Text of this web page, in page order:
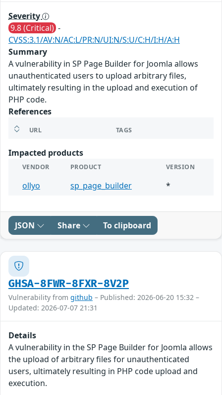
Severity
9.8 (Critical) -
CVSS:3.1/AV:N/AC:L/PR:N/UI:N/S:U/C:H/I:H/A:H
Summary
A vulnerability in SP Page Builder for Joomla allows
unauthenticated users to upload arbitrary files,
ultimately resulting in the upload and execution of
PHP code.
References
URL TAGS
Impacted products
VENDOR PRODUCT VERSION
ollyo sp_page_builder *
JSON Share To clipboard
GHSA-8FWR-8FXR-8V2P
Vulnerability from github – Published: 2026-06-20 15:32 –
Updated: 2026-07-07 21:31
Details
A vulnerability in the SP Page Builder for Joomla allows
the upload of arbitrary files for unauthenticated
users, ultimately resulting in PHP code upload and
execution.